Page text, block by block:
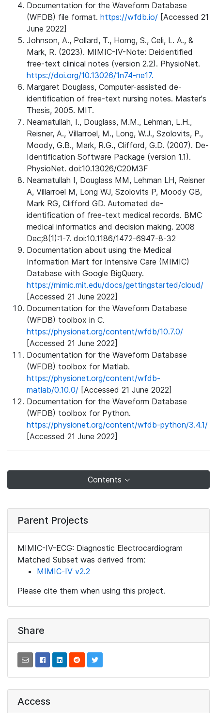
Documentation for the Waveform Database
(WFDB) file format. https://wfdb.io/ [Accessed 21
June 2022]
Johnson, A., Pollard, T., Horng, S., Celi, L. A., &
Mark, R. (2023). MIMIC-IV-Note: Deidentified
free-text clinical notes (version 2.2). PhysioNet.
https://doi.org/10.13026/1n74-ne17.
Margaret Douglass, Computer-assisted de-
identification of free-text nursing notes. Master's
Thesis, 2005. MIT.
Neamatullah, I., Douglass, M.M., Lehman, L.H.,
Reisner, A., Villarroel, M., Long, W.J., Szolovits, P.,
Moody, G.B., Mark, R.G., Clifford, G.D. (2007). De-
Identification Software Package (version 1.1).
PhysioNet. doi:10.13026/C20M3F
Neamatullah I, Douglass MM, Lehman LH, Reisner
A, Villarroel M, Long WJ, Szolovits P, Moody GB,
Mark RG, Clifford GD. Automated de-
identification of free-text medical records. BMC
medical informatics and decision making. 2008
Dec;8(1):1-7. doi:10.1186/1472-6947-8-32
Documentation about using the Medical
Information Mart for Intensive Care (MIMIC)
Database with Google BigQuery.
https://mimic.mit.edu/docs/gettingstarted/cloud/
[Accessed 21 June 2022]
Documentation for the Waveform Database
(WFDB) toolbox in C.
https://physionet.org/content/wfdb/10.7.0/
[Accessed 21 June 2022]
Documentation for the Waveform Database
(WFDB) toolbox for Matlab.
https://physionet.org/content/wfdb-
matlab/0.10.0/ [Accessed 21 June 2022]
Documentation for the Waveform Database
(WFDB) toolbox for Python.
https://physionet.org/content/wfdb-python/3.4.1/
[Accessed 21 June 2022]
Contents
Parent Projects
MIMIC-IV-ECG: Diagnostic Electrocardiogram
Matched Subset was derived from:
MIMIC-IV v2.2
Please cite them when using this project.
Share
Access